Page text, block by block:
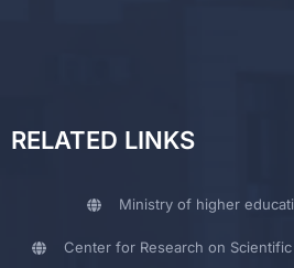
RELATED LINKS
Ministry of higher
Center for Research on